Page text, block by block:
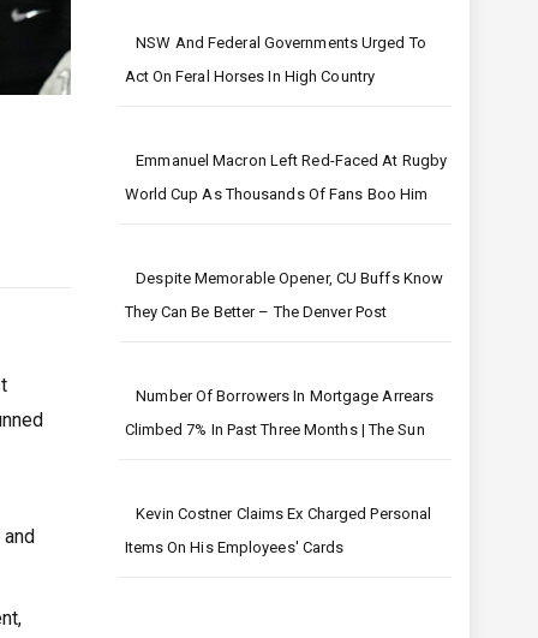
NSW And Federal Governments Urged To
Act On Feral Horses In High Country
Emmanuel Macron Left Red-Faced At Rugby
World Cup As Thousands Of Fans Boo Him
Despite Memorable Opener, CU Buffs Know
They Can Be Better – The Denver Post
Number Of Borrowers In Mortgage Arrears
Climbed 7% In Past Three Months | The Sun
Kevin Costner Claims Ex Charged Personal
Items On His Employees' Cards